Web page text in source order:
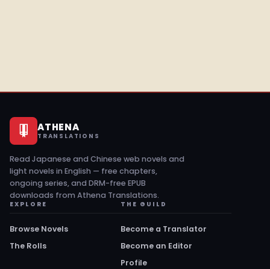
ATHENA
TRANSLATIONS
Read Japanese and Chinese web novels and
light novels in English — free chapters,
ongoing series, and DRM-free EPUB
downloads from Athena Translations.
EXPLORE
Browse Novels
The Rolls
THE GUILD
Become a Translator
Become an Editor
Profile